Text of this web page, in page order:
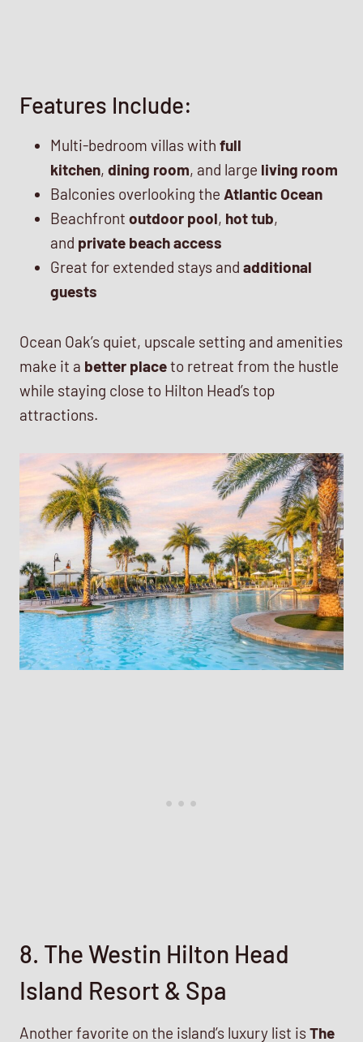
Features Include:
Multi-bedroom villas with full
kitchen, dining room, and large living room
Balconies overlooking the Atlantic Ocean
Beachfront outdoor pool, hot tub,
and private beach access
Great for extended stays and additional
guests
Ocean Oak’s quiet, upscale setting and amenities
make it a better placeto retreat from the hustle
while staying close to Hilton Head’s top
attractions.
8. The Westin Hilton Head
Island Resort & Spa
Another favorite on the island’s luxury list isThe